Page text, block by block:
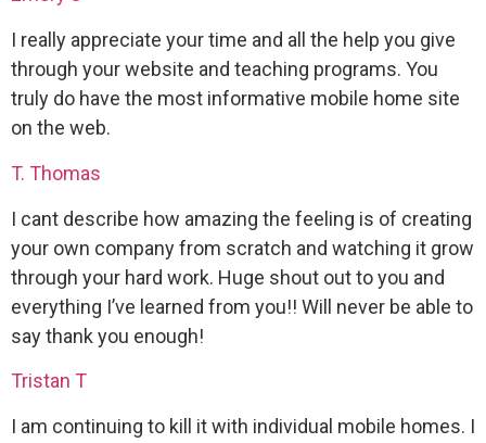
I really appreciate your time and all the help you give
through your website and teaching programs. You
truly do have the most informative mobile home site
on the web.
T. Thomas
I cant describe how amazing the feeling is of creating
your own company from scratch and watching it grow
through your hard work. Huge shout out to you and
everything I’ve learned from you!! Will never be able to
say thank you enough!
Tristan T
I am continuing to kill it with individual mobile homes. I